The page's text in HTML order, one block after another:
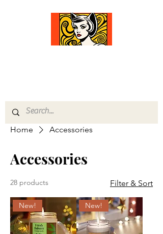
Home Accessories
Accessories
28 products Filter & Sort
New! New!